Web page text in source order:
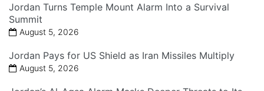
Jordan Turns Temple Mount Alarm Into a Survival
Summit
August 5, 2026
Jordan Pays for US Shield as Iran Missiles Multiply
August 5, 2026